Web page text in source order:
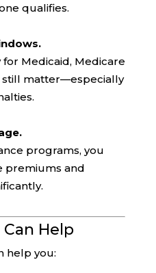
qualifies.
for Medicaid, Medicare
matter—especially
programs, you
premiums and
Help
help you: